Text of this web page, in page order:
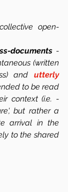
open-
documents -
(written
and utterly
to be read
context (i.e. -
but rather a
arrival in the
to the shared